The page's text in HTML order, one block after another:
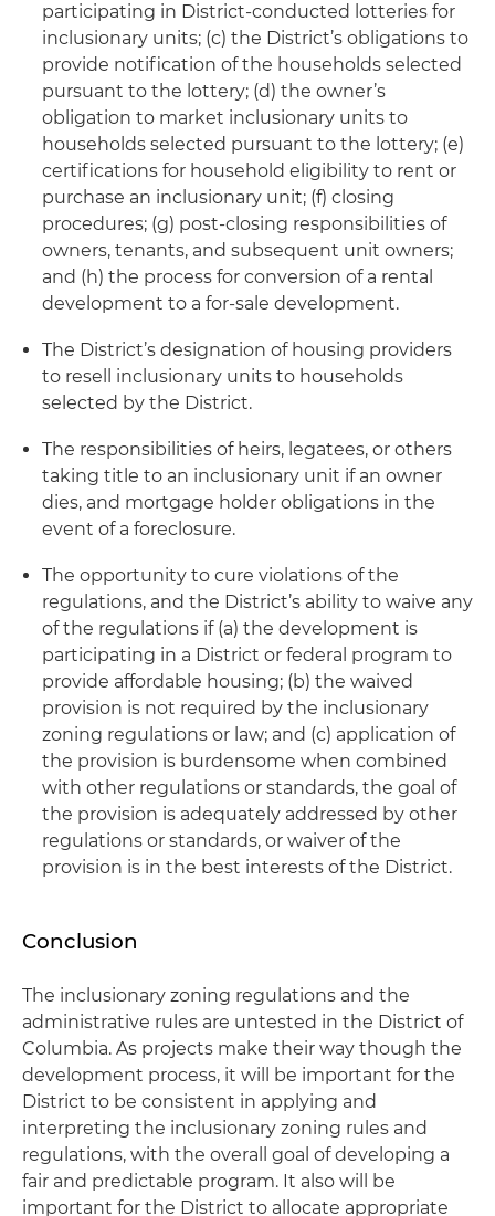
participating in District-conducted lotteries for
inclusionary units; (c) the District’s obligations to
provide notification of the households selected
pursuant to the lottery; (d) the owner’s
obligation to market inclusionary units to
households selected pursuant to the lottery; (e)
certifications for household eligibility to rent or
purchase an inclusionary unit; (f) closing
procedures; (g) post-closing responsibilities of
owners, tenants, and subsequent unit owners;
and (h) the process for conversion of a rental
development to a for-sale development.
The District’s designation of housing providers
to resell inclusionary units to households
selected by the District.
The responsibilities of heirs, legatees, or others
taking title to an inclusionary unit if an owner
dies, and mortgage holder obligations in the
event of a foreclosure.
The opportunity to cure violations of the
regulations, and the District’s ability to waive any
of the regulations if (a) the development is
participating in a District or federal program to
provide affordable housing; (b) the waived
provision is not required by the inclusionary
zoning regulations or law; and (c) application of
the provision is burdensome when combined
with other regulations or standards, the goal of
the provision is adequately addressed by other
regulations or standards, or waiver of the
provision is in the best interests of the District.
Conclusion
The inclusionary zoning regulations and the
administrative rules are untested in the District of
Columbia. As projects make their way though the
development process, it will be important for the
District to be consistent in applying and
interpreting the inclusionary zoning rules and
regulations, with the overall goal of developing a
fair and predictable program. It also will be
important for the District to allocate appropriate